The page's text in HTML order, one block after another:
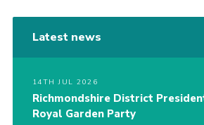
Latest news
14TH JUL 2026
Richmondshire District
Royal Garden Party